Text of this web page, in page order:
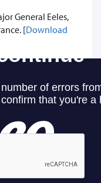
General Eeles,
[Download